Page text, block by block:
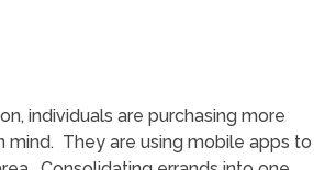
individuals are purchasing more
They are using mobile apps to